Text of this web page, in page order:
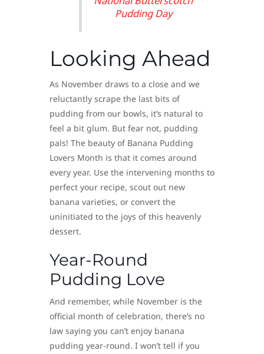
Pudding Day
Looking Ahead
As November draws to a close and we
reluctantly scrape the last bits of
pudding from our bowls, it’s natural to
feel a bit glum. But fear not, pudding
pals! The beauty of Banana Pudding
Lovers Month is that it comes around
every year. Use the intervening months to
perfect your recipe, scout out new
banana varieties, or convert the
uninitiated to the joys of this heavenly
dessert.
Year-Round
Pudding Love
And remember, while November is the
official month of celebration, there’s no
law saying you can’t enjoy banana
pudding year-round. I won’t tell if you